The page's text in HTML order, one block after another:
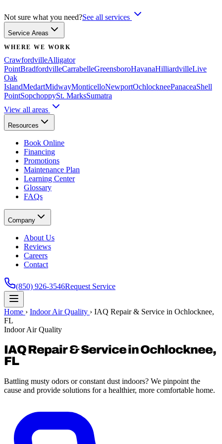
Not sure what you need?See all services
Service Areas
WHERE WE WORK
CrawfordvilleAlligator
PointBradfordvilleCarrabelleGreensboroHavanaHilliardvilleLive
Oak
IslandMedartMidwayMonticelloNewportOchlockneePanaceaShell
PointSopchoppySt. MarksSumatra
View all areas
Resources
Book Online
Financing
Promotions
Maintenance Plan
Learning Center
Glossary
FAQs
Company
About Us
Reviews
Careers
Contact
(850) 926-3546Request Service
Home › Indoor Air Quality › IAQ Repair & Service in Ochlocknee,
FL
Indoor Air Quality
IAQ Repair & Service in Ochlocknee,
FL
Battling musty odors or constant dust indoors? We pinpoint the
cause and provide solutions for a healthier, more comfortable home.